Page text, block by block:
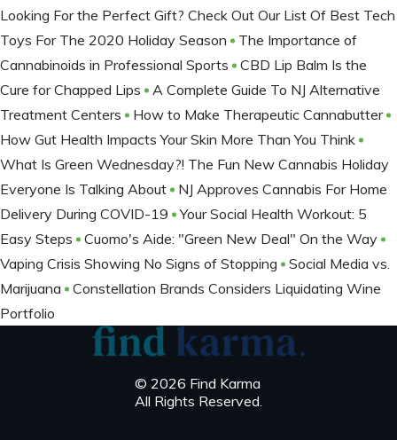
Looking For the Perfect Gift? Check Out Our List Of Best Tech
Toys For The 2020 Holiday Season
The Importance of
Cannabinoids in Professional Sports
CBD Lip Balm Is the
Cure for Chapped Lips
A Complete Guide To NJ Alternative
Treatment Centers
How to Make Therapeutic Cannabutter
How Gut Health Impacts Your Skin More Than You Think
What Is Green Wednesday?! The Fun New Cannabis Holiday
Everyone Is Talking About
NJ Approves Cannabis For Home
Delivery During COVID-19
Your Social Health Workout: 5
Easy Steps
Cuomo's Aide: "Green New Deal" On the Way
Vaping Crisis Showing No Signs of Stopping
Social Media vs.
Marijuana
Constellation Brands Considers Liquidating Wine
Portfolio
© 2026 Find Karma
All Rights Reserved.